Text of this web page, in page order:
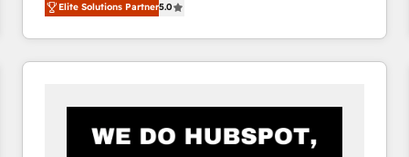
system environments and global SaaS or
manufacturing teams. Trusted by leading enterprises
and fast growing scale ups including Sony, Rapyd,
Design Automation and Uptive. 📊 RevOps & data
architecture 🔗 CRM migrations & End to end
integrations 🤖 AI workflows & enrichment 📘 Team
Elite Solutions Partner5.0